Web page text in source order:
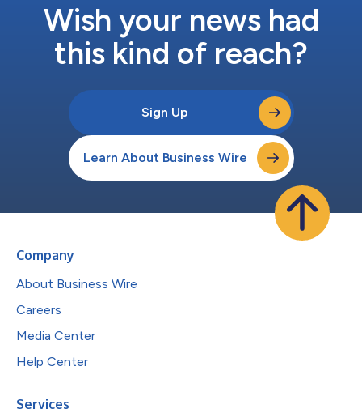
Wish your news had
this kind of reach?
Sign Up
Learn About Business Wire
Company
About Business Wire
Careers
Media Center
Help Center
Services